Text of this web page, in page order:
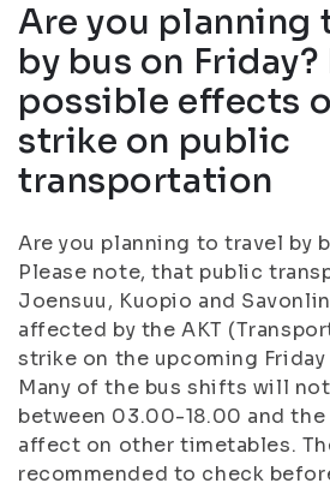
Are you planning
by bus on
possible effects
strike on public
transportation
Are you planning to travel by
Please note, that public
Joensuu, Kuopio and
affected by the AKT
strike on the upcoming Friday
Many of the bus shifts will
between 03.00-18.00 and
affect on other timetables.
recommended to check